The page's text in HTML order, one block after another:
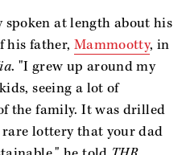
at length about his
his father, Mammootty, in
. "I grew up around my
seeing a lot of
the family. It was drilled
lottery that your dad